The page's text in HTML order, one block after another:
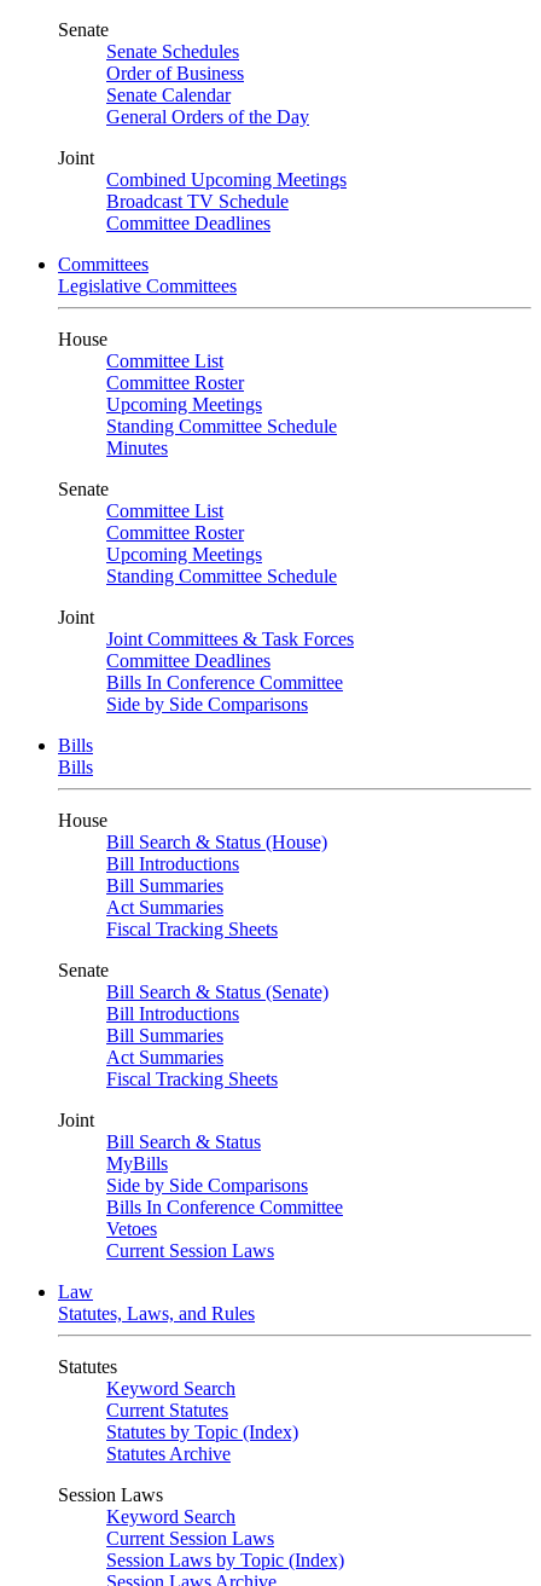
Senate
Senate Schedules
Order of Business
Senate Calendar
General Orders of the Day
Joint
Combined Upcoming Meetings
Broadcast TV Schedule
Committee Deadlines
Committees
Legislative Committees
House
Committee List
Committee Roster
Upcoming Meetings
Standing Committee Schedule
Minutes
Senate
Committee List
Committee Roster
Upcoming Meetings
Standing Committee Schedule
Joint
Joint Committees & Task Forces
Committee Deadlines
Bills In Conference Committee
Side by Side Comparisons
Bills
Bills
House
Bill Search & Status (House)
Bill Introductions
Bill Summaries
Act Summaries
Fiscal Tracking Sheets
Senate
Bill Search & Status (Senate)
Bill Introductions
Bill Summaries
Act Summaries
Fiscal Tracking Sheets
Joint
Bill Search & Status
MyBills
Side by Side Comparisons
Bills In Conference Committee
Vetoes
Current Session Laws
Law
Statutes, Laws, and Rules
Statutes
Keyword Search
Current Statutes
Statutes by Topic (Index)
Statutes Archive
Session Laws
Keyword Search
Current Session Laws
Session Laws by Topic (Index)
Session Laws Archive